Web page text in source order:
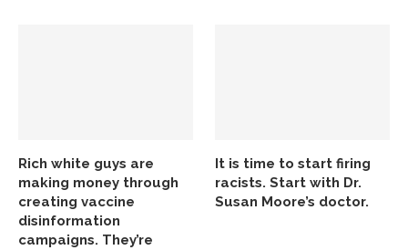
Rich white guys are
making money through
creating vaccine
disinformation
campaigns. They’re
It is time to start firing
racists. Start with Dr.
Susan Moore’s doctor.